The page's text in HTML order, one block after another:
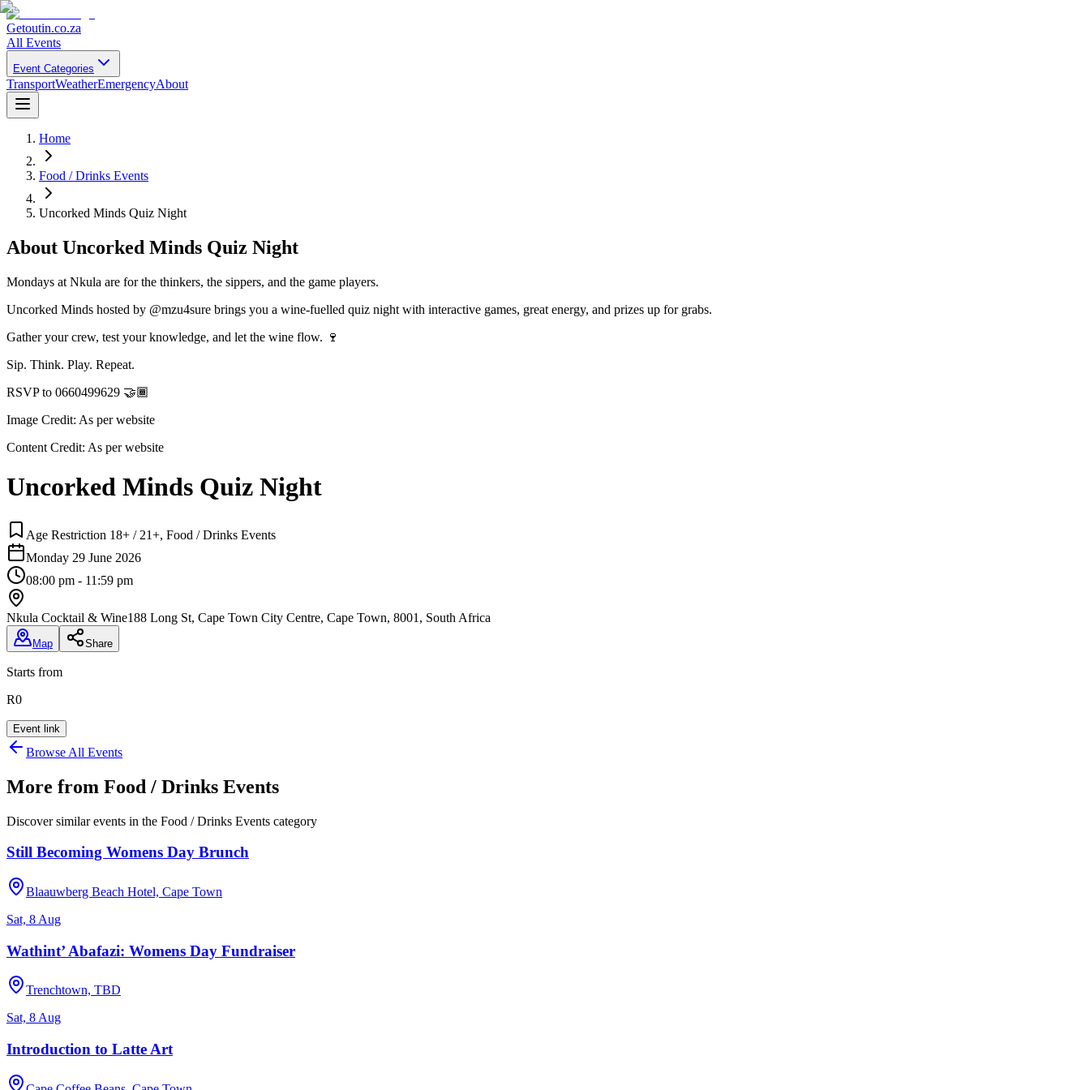
Getoutin.co.za
All Events
Event Categories
TransportWeatherEmergencyAbout
Home
Food / Drinks Events
Uncorked Minds Quiz Night
About Uncorked Minds Quiz Night
Mondays at Nkula are for the thinkers, the sippers, and the game players.
Uncorked Minds hosted by @mzu4sure brings you a wine-fuelled quiz night with interactive games, great energy, and prizes up for grabs.
Gather your crew, test your knowledge, and let the wine flow. 🍷
Sip. Think. Play. Repeat.
RSVP to 0660499629 🤝🏾
Image Credit: As per website
Content Credit: As per website
Uncorked Minds Quiz Night
Age Restriction 18+ / 21+, Food / Drinks Events
Monday 29 June 2026
08:00 pm - 11:59 pm
Nkula Cocktail & Wine188 Long St, Cape Town City Centre, Cape Town, 8001, South Africa
Map Share
Starts from
R0
Event link
Browse All Events
More from Food / Drinks Events
Discover similar events in the Food / Drinks Events category
Still Becoming Womens Day Brunch
Blaauwberg Beach Hotel, Cape Town
Sat, 8 Aug
Wathint’ Abafazi: Womens Day Fundraiser
Trenchtown, TBD
Sat, 8 Aug
Introduction to Latte Art